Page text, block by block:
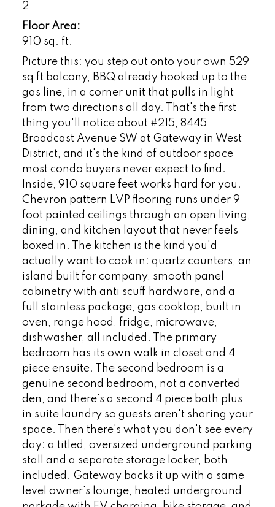
2
Floor Area:
910 sq. ft.
Picture this: you step out onto your own 529
sq ft balcony, BBQ already hooked up to the
gas line, in a corner unit that pulls in light
from two directions all day. That's the first
thing you'll notice about #215, 8445
Broadcast Avenue SW at Gateway in West
District, and it's the kind of outdoor space
most condo buyers never expect to find.
Inside, 910 square feet works hard for you.
Chevron pattern LVP flooring runs under 9
foot painted ceilings through an open living,
dining, and kitchen layout that never feels
boxed in. The kitchen is the kind you'd
actually want to cook in: quartz counters, an
island built for company, smooth panel
cabinetry with anti scuff hardware, and a
full stainless package, gas cooktop, built in
oven, range hood, fridge, microwave,
dishwasher, all included. The primary
bedroom has its own walk in closet and 4
piece ensuite. The second bedroom is a
genuine second bedroom, not a converted
den, and there's a second 4 piece bath plus
in suite laundry so guests aren't sharing your
space. Then there's what you don't see every
day: a titled, oversized underground parking
stall and a separate storage locker, both
included. Gateway backs it up with a same
level owner's lounge, heated underground